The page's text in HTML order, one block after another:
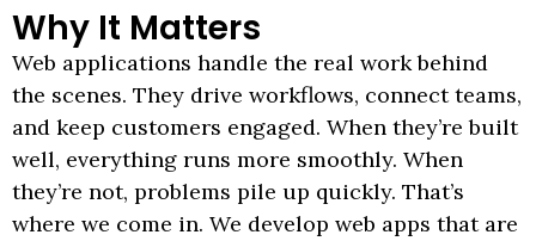
Why It Matters
Web applications handle the real work behind
the scenes. They drive workflows, connect teams,
and keep customers engaged. When they’re built
well, everything runs more smoothly. When
they’re not, problems pile up quickly. That’s
where we come in. We develop web apps that are